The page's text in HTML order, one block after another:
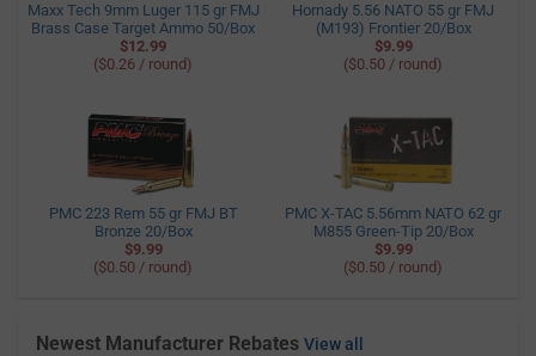
Maxx Tech 9mm Luger 115 gr FMJ
Brass Case Target Ammo 50/Box
$12.99
($0.26 / round)
Hornady 5.56 NATO 55 gr FMJ
(M193) Frontier 20/Box
$9.99
($0.50 / round)
PMC 223 Rem 55 gr FMJ BT
Bronze 20/Box
$9.99
($0.50 / round)
PMC X-TAC 5.56mm NATO 62 gr
M855 Green-Tip 20/Box
$9.99
($0.50 / round)
Newest Manufacturer Rebates View all